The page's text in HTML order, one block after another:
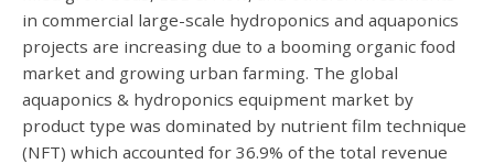
in commercial large-scale hydroponics and aquaponics
projects are increasing due to a booming organic food
market and growing urban farming. The global
aquaponics & hydroponics equipment market by
product type was dominated by nutrient film technique
(NFT) which accounted for 36.9% of the total revenue